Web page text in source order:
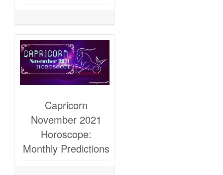
Capricorn
November 2021
Horoscope:
Monthly Predictions